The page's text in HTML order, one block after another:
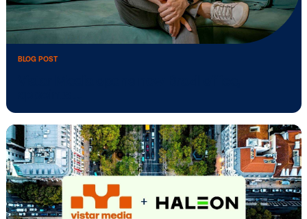
BLOG POST
Vistar Media to power NextGrad’s
network …